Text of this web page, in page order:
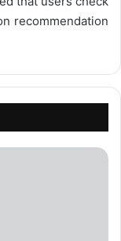
recommendation